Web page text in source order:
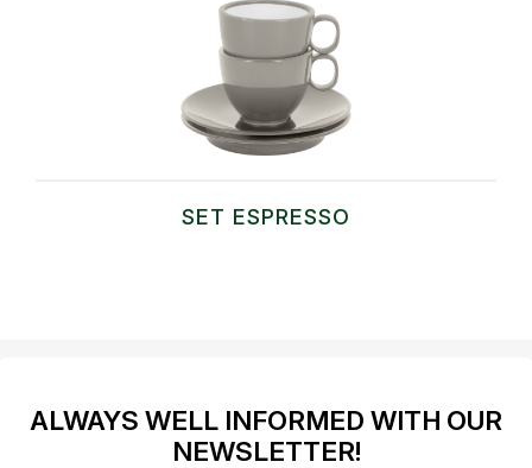
SET ESPRESSO
ALWAYS WELL INFORMED WITH OUR
NEWSLETTER!